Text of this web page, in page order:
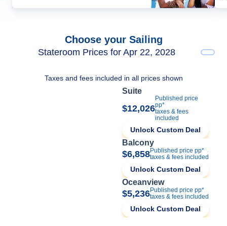
Choose your Sailing
Stateroom Prices for Apr 22, 2028
Taxes and fees included in all prices shown
Suite
$12,026
Published price
pp*
taxes & fees
included
Unlock Custom Deal
Balcony
$6,858Published price pp*
taxes & fees included
Unlock Custom Deal
Oceanview
$5,236Published price pp*
taxes & fees included
Unlock Custom Deal